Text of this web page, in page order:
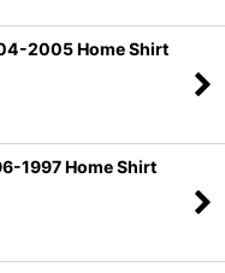
2005 Home Shirt
1997 Home Shirt